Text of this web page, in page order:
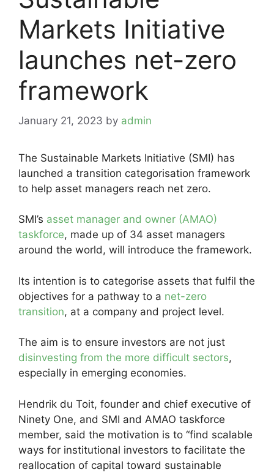
Markets Initiative
launches net-zero
framework
January 21, 2023 by admin
The Sustainable Markets Initiative (SMI) has
launched a transition categorisation framework
to help asset managers reach net zero.
SMI’s asset manager and owner (AMAO)
taskforce, made up of 34 asset managers
around the world, will introduce the framework.
Its intention is to categorise assets that fulfil the
objectives for a pathway to a net-zero
transition, at a company and project level.
The aim is to ensure investors are not just
disinvesting from the more difficult sectors,
especially in emerging economies.
Hendrik du Toit, founder and chief executive of
Ninety One, and SMI and AMAO taskforce
member, said the motivation is to “find scalable
ways for institutional investors to facilitate the
reallocation of capital toward sustainable